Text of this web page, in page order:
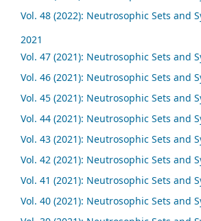
Vol. 48 (2022): Neutrosophic Sets and
2021
Vol. 47 (2021): Neutrosophic Sets and
Vol. 46 (2021): Neutrosophic Sets and
Vol. 45 (2021): Neutrosophic Sets and
Vol. 44 (2021): Neutrosophic Sets and
Vol. 43 (2021): Neutrosophic Sets and
Vol. 42 (2021): Neutrosophic Sets and
Vol. 41 (2021): Neutrosophic Sets and
Vol. 40 (2021): Neutrosophic Sets and